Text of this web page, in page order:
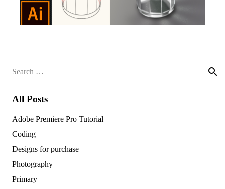
Search
All Posts
Adobe Premiere Pro Tutorial
Coding
Designs for purchase
Photography
Primary